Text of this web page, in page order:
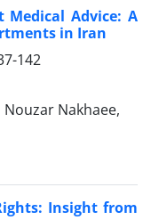
Medical Advice: A
in Iran
142
Nakhaee,
Insight from